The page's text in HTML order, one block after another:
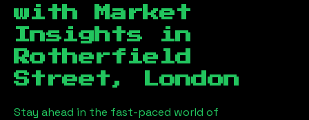
with Market
Insights in
Rotherfield
Street, London
Stay ahead in the fast-paced world of